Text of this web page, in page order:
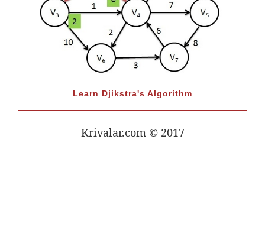
Learn Djikstra's Algorithm
Krivalar.com © 2017